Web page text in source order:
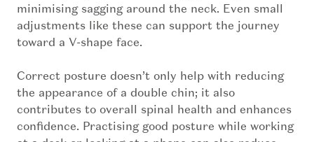
minimising sagging around the neck. Even small
adjustments like these can support the journey
toward a V-shape face.
Correct posture doesn’t only help with reducing
the appearance of a double chin; it also
contributes to overall spinal health and enhances
confidence. Practising good posture while working